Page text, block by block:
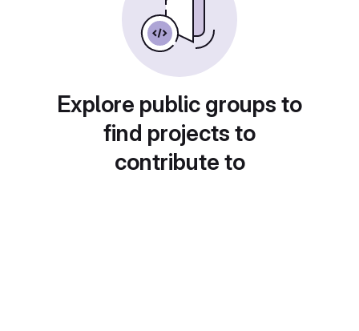
Explore public groups to
find projects to
contribute to